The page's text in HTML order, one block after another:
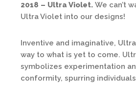
2018 – Ultra Violet. We can’t
Ultra Violet into our designs!
Inventive and imaginative,
way to what is yet to come.
symbolizes experimentation
conformity, spurring